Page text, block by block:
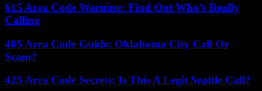
615 Area Code Warning: Find Out Who’s Really
Calling
405 Area Code Guide: Oklahoma City Call Or
Scam?
425 Area Code Secrets: Is This A Legit Seattle Call?